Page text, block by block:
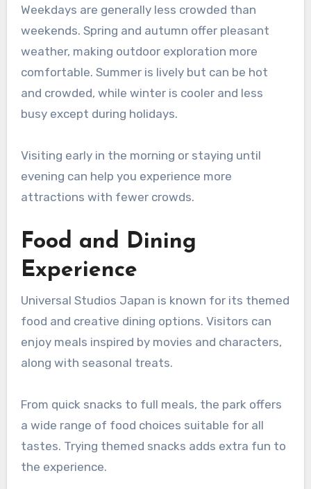
Weekdays are generally less crowded than
weekends. Spring and autumn offer pleasant
weather, making outdoor exploration more
comfortable. Summer is lively but can be hot
and crowded, while winter is cooler and less
busy except during holidays.
Visiting early in the morning or staying until
evening can help you experience more
attractions with fewer crowds.
Food and Dining
Experience
Universal Studios Japan is known for its themed
food and creative dining options. Visitors can
enjoy meals inspired by movies and characters,
along with seasonal treats.
From quick snacks to full meals, the park offers
a wide range of food choices suitable for all
tastes. Trying themed snacks adds extra fun to
the experience.